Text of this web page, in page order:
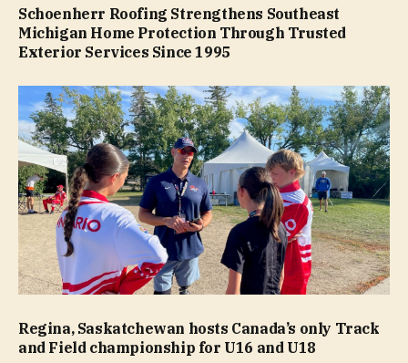
Schoenherr Roofing Strengthens Southeast
Michigan Home Protection Through Trusted
Exterior Services Since 1995
Regina, Saskatchewan hosts Canada’s only Track
and Field championship for U16 and U18